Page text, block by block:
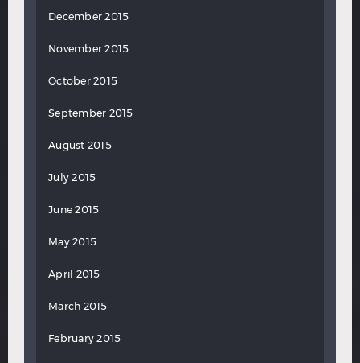
December 2015
November 2015
October 2015
September 2015
August 2015
July 2015
June 2015
May 2015
April 2015
March 2015
February 2015